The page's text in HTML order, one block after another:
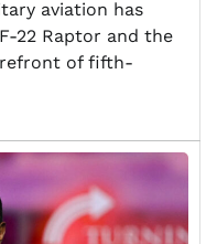
aviation has
22 Raptor and the
of fifth-